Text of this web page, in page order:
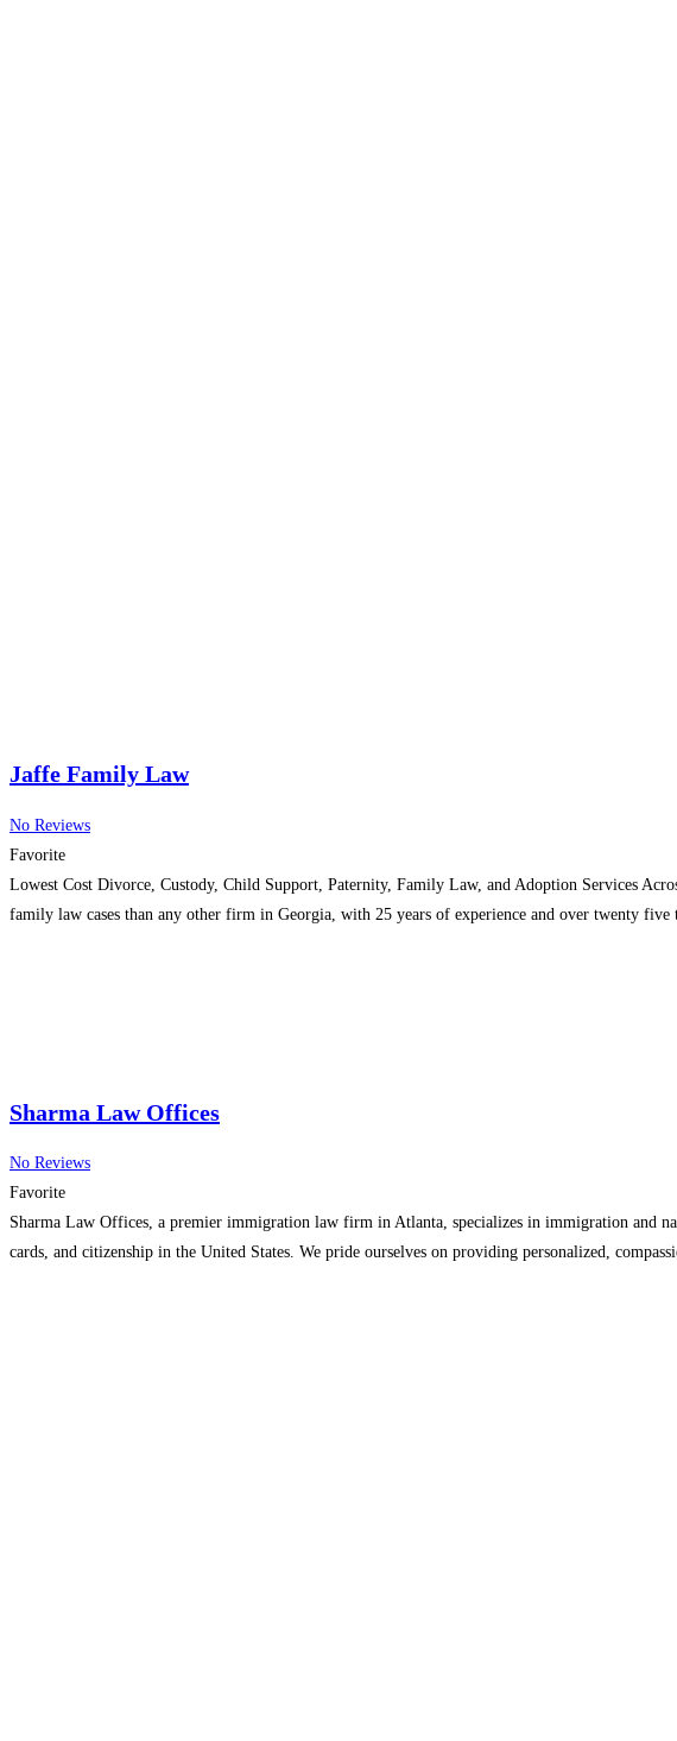
Jaffe Family Law
No Reviews
Favorite
Lowest Cost Divorce, Custody, Child Support, Paternity, Family Law, and Adoption Services
family law cases than any other firm in Georgia, with 25 years of experience and over twenty five
Sharma Law Offices
No Reviews
Favorite
Sharma Law Offices, a premier immigration law firm in Atlanta, specializes in immigration and
cards, and citizenship in the United States. We pride ourselves on providing personalized,